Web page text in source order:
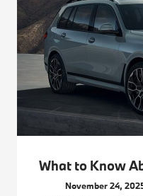
What to Know
November 24,